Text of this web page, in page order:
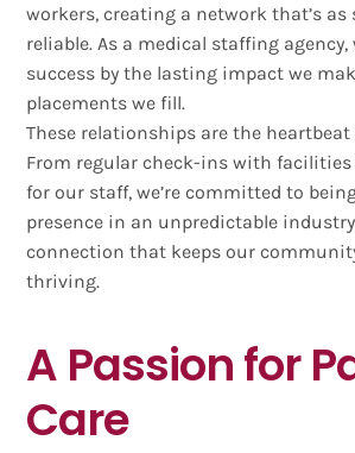
workers, creating a network that’s
reliable. As a medical staffing agency,
success by the lasting impact we
placements we fill.
These relationships are the heartbeat
From regular check-ins with
for our staff, we’re committed to
presence in an unpredictable
connection that keeps our
thriving.
A Passion for
Care